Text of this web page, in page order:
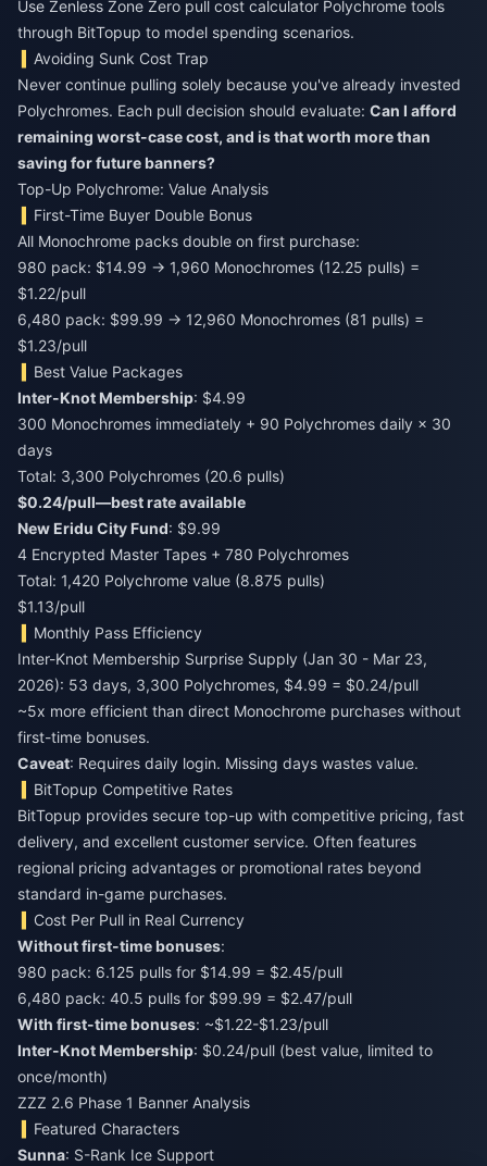
Use Zenless Zone Zero pull cost calculator Polychrome tools
through BitTopup to model spending scenarios.
Avoiding Sunk Cost Trap
Never continue pulling solely because you've already invested
Polychromes. Each pull decision should evaluate: Can I afford
remaining worst-case cost, and is that worth more than
saving for future banners?
Top-Up Polychrome: Value Analysis
First-Time Buyer Double Bonus
All Monochrome packs double on first purchase:
980 pack: $14.99 → 1,960 Monochromes (12.25 pulls) =
$1.22/pull
6,480 pack: $99.99 → 12,960 Monochromes (81 pulls) =
$1.23/pull
Best Value Packages
Inter-Knot Membership: $4.99
300 Monochromes immediately + 90 Polychromes daily × 30
days
Total: 3,300 Polychromes (20.6 pulls)
$0.24/pull—best rate available
New Eridu City Fund: $9.99
4 Encrypted Master Tapes + 780 Polychromes
Total: 1,420 Polychrome value (8.875 pulls)
$1.13/pull
Monthly Pass Efficiency
Inter-Knot Membership Surprise Supply (Jan 30 - Mar 23,
2026): 53 days, 3,300 Polychromes, $4.99 = $0.24/pull
~5x more efficient than direct Monochrome purchases without
first-time bonuses.
Caveat: Requires daily login. Missing days wastes value.
BitTopup Competitive Rates
BitTopup provides secure top-up with competitive pricing, fast
delivery, and excellent customer service. Often features
regional pricing advantages or promotional rates beyond
standard in-game purchases.
Cost Per Pull in Real Currency
Without first-time bonuses:
980 pack: 6.125 pulls for $14.99 = $2.45/pull
6,480 pack: 40.5 pulls for $99.99 = $2.47/pull
With first-time bonuses: ~$1.22-$1.23/pull
Inter-Knot Membership: $0.24/pull (best value, limited to
once/month)
ZZZ 2.6 Phase 1 Banner Analysis
Featured Characters
Sunna: S-Rank Ice Support